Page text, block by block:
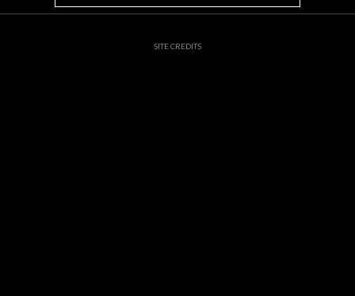
SITE CREDITS